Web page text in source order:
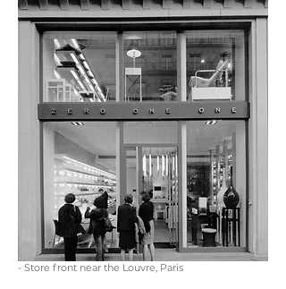
- Store front near the Louvre, Paris